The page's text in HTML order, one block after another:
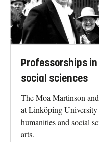
Professorships
social sciences
The Moa Martinson
at Linköping University
humanities and social
arts.